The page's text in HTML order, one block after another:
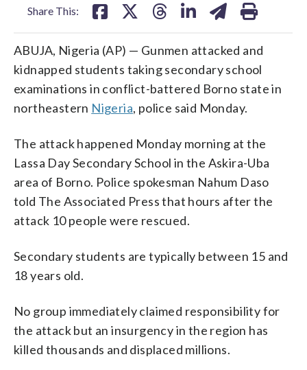
Share This:
ABUJA, Nigeria (AP) — Gunmen attacked and
kidnapped students taking secondary school
examinations in conflict-battered Borno state in
northeastern Nigeria, police said Monday.
The attack happened Monday morning at the
Lassa Day Secondary School in the Askira-Uba
area of Borno. Police spokesman Nahum Daso
told The Associated Press that hours after the
attack 10 people were rescued.
Secondary students are typically between 15 and
18 years old.
No group immediately claimed responsibility for
the attack but an insurgency in the region has
killed thousands and displaced millions.